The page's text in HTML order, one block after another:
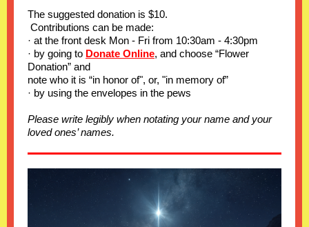
The suggested donation is $10.
Contributions can be made:
· at the front desk Mon - Fri from 10:30am - 4:30pm
· by going to Donate Online, and choose “Flower
Donation” and
note who it is “in honor of", or, "in memory of”
· by using the envelopes in the pews
Please write legibly when notating your name and your
loved ones’ names.